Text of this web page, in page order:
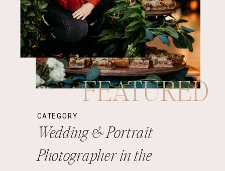
Wedding & Portrait
Photographer in the
CATEGORY
FEATURED